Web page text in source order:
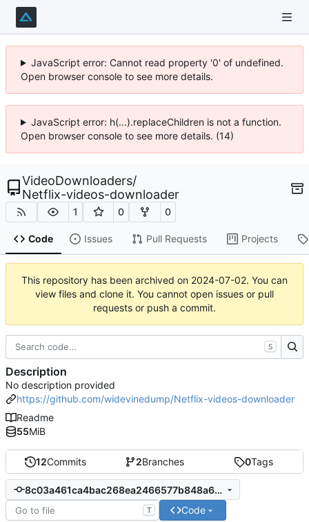
JavaScript error: Cannot read property '0' of undefined.
Open browser console to see more details.
JavaScript error: h(...).replaceChildren is not a function.
Open browser console to see more details. (14)
VideoDownloaders/
Netflix-videos-downloader
1 0 0
Code Issues Pull Requests Projects
This repository has been archived on 2024-07-02. You can
view files and clone it. You cannot open issues or pull
requests or push a commit.
12Commits 2Branches 0Tags
8c03a461ca4bac268ea2466577b848a6a4e76f54
T Code
S
Description
No description provided
https://github.com/widevinedump/Netflix-videos-downloader
Readme
55MiB